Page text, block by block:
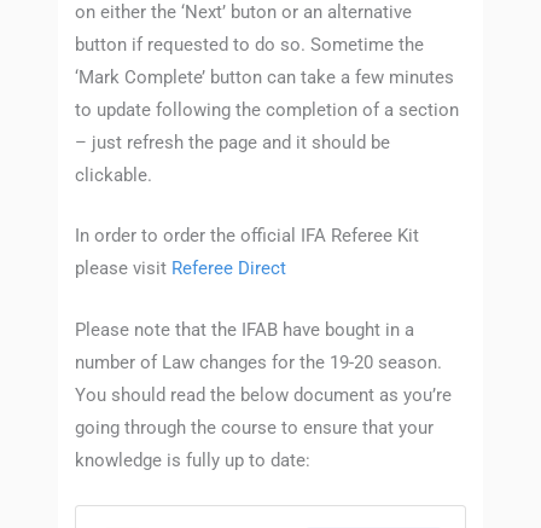
on either the ‘Next’ buton or an alternative
button if requested to do so. Sometime the
‘Mark Complete’ button can take a few minutes
to update following the completion of a section
– just refresh the page and it should be
clickable.
In order to order the official IFA Referee Kit
please visit Referee Direct
Please note that the IFAB have bought in a
number of Law changes for the 19-20 season.
You should read the below document as you’re
going through the course to ensure that your
knowledge is fully up to date: